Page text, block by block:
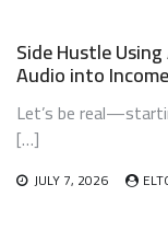
Side Hustle
Audio into Income
Let’s be
[…]
JULY 7, 2026